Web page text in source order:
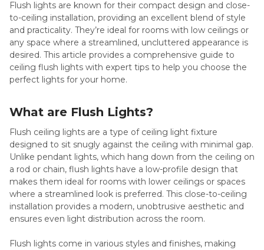
Flush lights are known for their compact design and close-
to-ceiling installation, providing an excellent blend of style
and practicality. They’re ideal for rooms with low ceilings or
any space where a streamlined, uncluttered appearance is
desired. This article provides a comprehensive guide to
ceiling flush lights with expert tips to help you choose the
perfect lights for your home.
What are Flush Lights?
Flush ceiling lights are a type of ceiling light fixture
designed to sit snugly against the ceiling with minimal gap.
Unlike pendant lights, which hang down from the ceiling on
a rod or chain, flush lights have a low-profile design that
makes them ideal for rooms with lower ceilings or spaces
where a streamlined look is preferred. This close-to-ceiling
installation provides a modern, unobtrusive aesthetic and
ensures even light distribution across the room.
Flush lights come in various styles and finishes, making